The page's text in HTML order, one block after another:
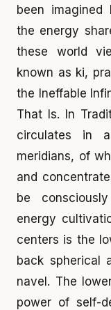
been
the energy
these world
known as ki,
the Ineffable
That Is. In
circulates in
meridians, of
and
be
energy
centers is the
back spherical
navel. The
power of self-